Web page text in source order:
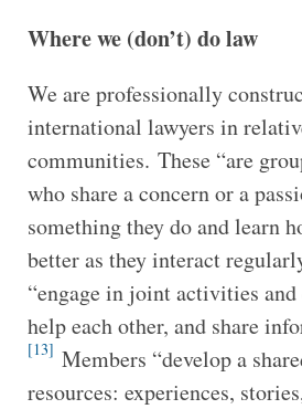
Where we (don’t) do law
We are professionally
international lawyers in
communities. These “are
who share a concern or a
something they do and learn
better as they interact
“engage in joint activities and
help each other, and share
[13] Members “develop a
resources: experiences,